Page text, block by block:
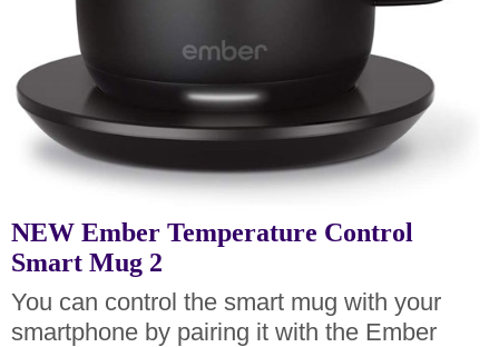
NEW Ember Temperature Control
Smart Mug 2
You can control the smart mug with your
smartphone by pairing it with the Ember